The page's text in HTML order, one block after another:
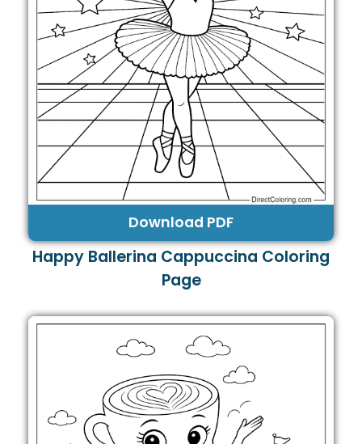
Download PDF
Happy Ballerina Cappuccina Coloring
Page